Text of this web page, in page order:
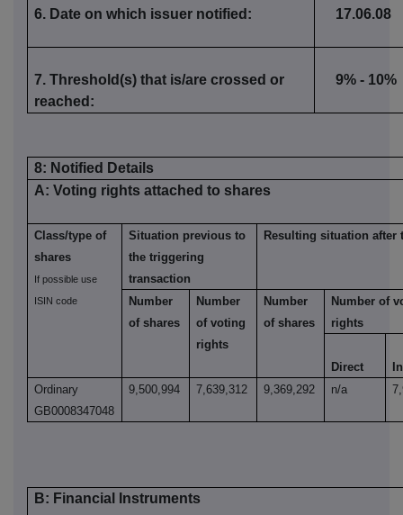
6. Date on which issuer notified: 17.06.08
7. Threshold(s) that is/are crossed or
reached:
9% - 10%
8: Notified Details
A: Voting rights attached to shares
Class/type of
shares
If possible use
ISIN code
Situation previous to
the triggering
transaction
Resulting situation
Number
of shares
Number
of voting
rights
Number
of shares
Number of
rights
Direct
Ordinary
GB0008347048
9,500,994 7,639,312 9,369,292 n/a
B: Financial Instruments